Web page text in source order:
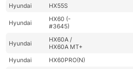
Hyundai
HX55S
Hyundai
HX60 (-
#3645)
Hyundai
HX60A /
HX60A MT+
Hyundai
HX60PRO(N)